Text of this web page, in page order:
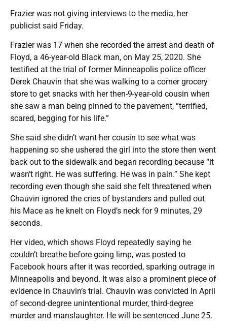
Frazier was not giving interviews to the media, her
publicist said Friday.
Frazier was 17 when she recorded the arrest and death of
Floyd, a 46-year-old Black man, on May 25, 2020. She
testified at the trial of former Minneapolis police officer
Derek Chauvin that she was walking to a corner grocery
store to get snacks with her then-9-year-old cousin when
she saw a man being pinned to the pavement, “terrified,
scared, begging for his life.”
She said she didn’t want her cousin to see what was
happening so she ushered the girl into the store then went
back out to the sidewalk and began recording because “it
wasn’t right. He was suffering. He was in pain.” She kept
recording even though she said she felt threatened when
Chauvin ignored the cries of bystanders and pulled out
his Mace as he knelt on Floyd’s neck for 9 minutes, 29
seconds.
Her video, which shows Floyd repeatedly saying he
couldn’t breathe before going limp, was posted to
Facebook hours after it was recorded, sparking outrage in
Minneapolis and beyond. It was also a prominent piece of
evidence in Chauvin’s trial. Chauvin was convicted in April
of second-degree unintentional murder, third-degree
murder and manslaughter. He will be sentenced June 25.